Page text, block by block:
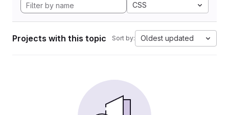
CSS
Projects with this topic Sort by: Oldest updated